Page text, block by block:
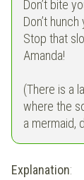
Don’t bite
Don’t
Stop that
Amanda!
(There is a
where the
a mermaid,
Explanation: